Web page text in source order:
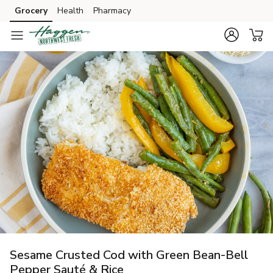
Skip to search
Skip to main content
Skip to cookie settings
Skip to chat
Grocery Health Pharmacy
Sesame Crusted Cod with Green Bean-Bell
Pepper Sauté & Rice